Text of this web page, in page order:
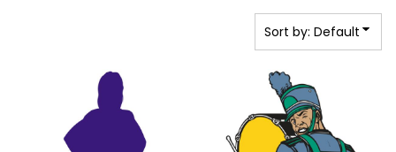
Sort by: Default